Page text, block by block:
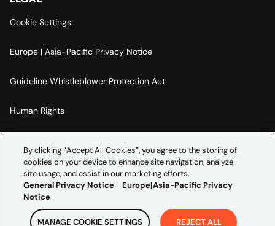
Cookie Settings
Europe | Asia-Pacific Privacy Notice
Guideline Whistleblower Protection Act
Human Rights
Imprint
By clicking “Accept All Cookies”, you agree to the storing of
cookies on your device to enhance site navigation, analyze
site usage, and assist in our marketing efforts.
General Privacy Notice
Europe|Asia-Pacific Privacy
Notice
MANAGE COOKIE SETTINGS REJECT ALL